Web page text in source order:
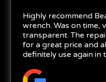
Highly recommend
wrench. Was on time,
transparent. The
for a great price and
definitely use again in